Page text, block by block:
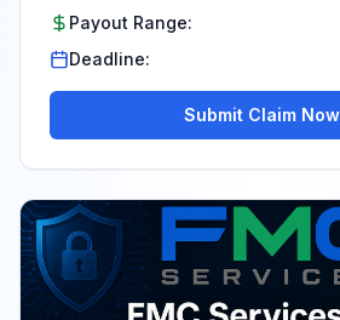
Payout Range:
Deadline:
Submit Claim Now